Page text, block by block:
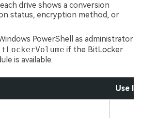
drive shows a conversion
status, encryption method, or
PowerShell as administrator
if the BitLocker
is available.
Use It